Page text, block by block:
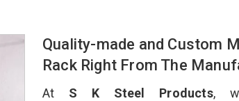
Quality-made and Custom
Rack Right From The
At S K Steel Products,